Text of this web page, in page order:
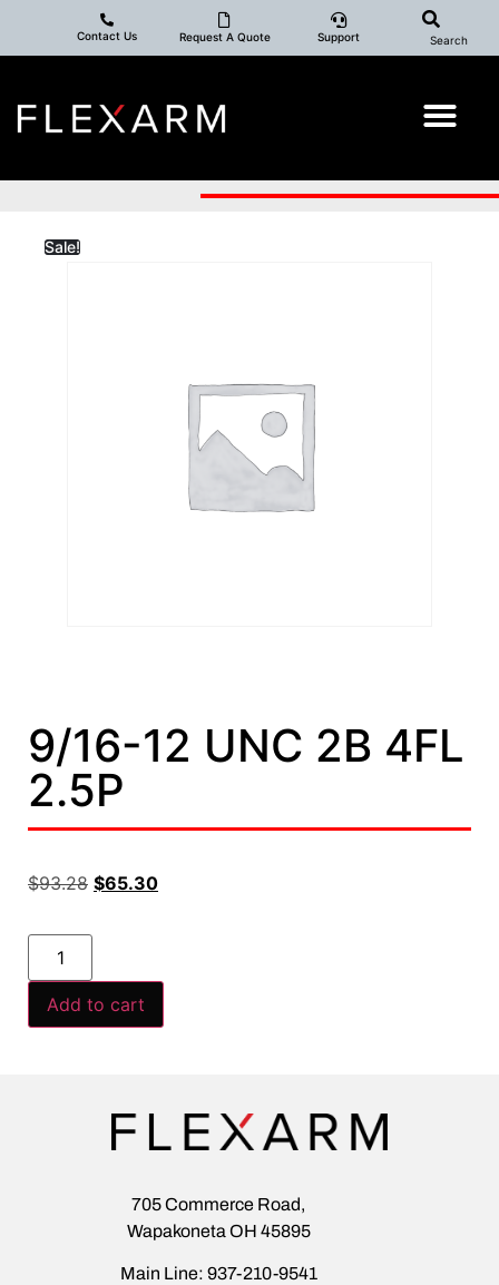
Contact Us Request A Quote Support Search
Sale!
9/16-12 UNC 2B 4FL
2.5P
$93.28 $65.30
Add to cart
705 Commerce Road,
Wapakoneta OH 45895
Main Line: 937-210-9541